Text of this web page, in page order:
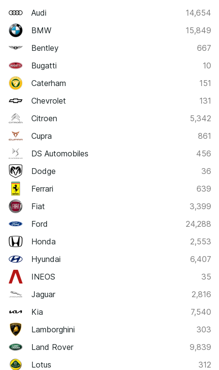
Audi
14,654
BMW
15,849
Bentley
667
Bugatti
10
Caterham
151
Chevrolet
131
Citroen
5,342
Cupra
861
DS Automobiles
456
Dodge
36
Ferrari
639
Fiat
3,399
Ford
24,288
Honda
2,553
Hyundai
6,407
INEOS
35
Jaguar
2,816
Kia
7,540
Lamborghini
303
Land Rover
9,839
Lotus
312